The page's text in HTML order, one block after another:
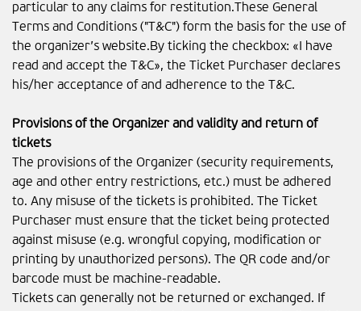
particular to any claims for restitution.These General
Terms and Conditions ("T&C") form the basis for the use of
the organizer’s website.By ticking the checkbox: «I have
read and accept the T&C», the Ticket Purchaser declares
his/her acceptance of and adherence to the T&C.
Provisions of the Organizer and validity and return of
tickets
The provisions of the Organizer (security requirements,
age and other entry restrictions, etc.) must be adhered
to. Any misuse of the tickets is prohibited. The Ticket
Purchaser must ensure that the ticket being protected
against misuse (e.g. wrongful copying, modification or
printing by unauthorized persons). The QR code and/or
barcode must be machine-readable.
Tickets can generally not be returned or exchanged. If